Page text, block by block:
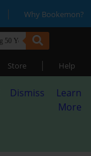
| Why Bookemon?
Store | Help
Dismiss
Learn
More